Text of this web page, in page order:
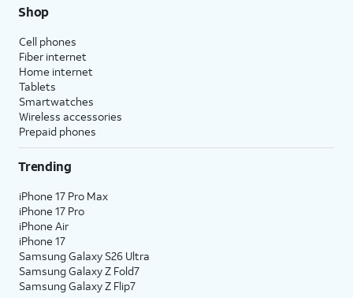
Shop
Cell phones
Fiber internet
Home internet
Tablets
Smartwatches
Wireless accessories
Prepaid phones
Trending
iPhone 17 Pro Max
iPhone 17 Pro
iPhone Air
iPhone 17
Samsung Galaxy S26 Ultra
Samsung Galaxy Z Fold7
Samsung Galaxy Z Flip7